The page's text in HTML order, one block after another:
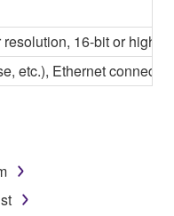
16-bit or higher
etc.), Ethernet